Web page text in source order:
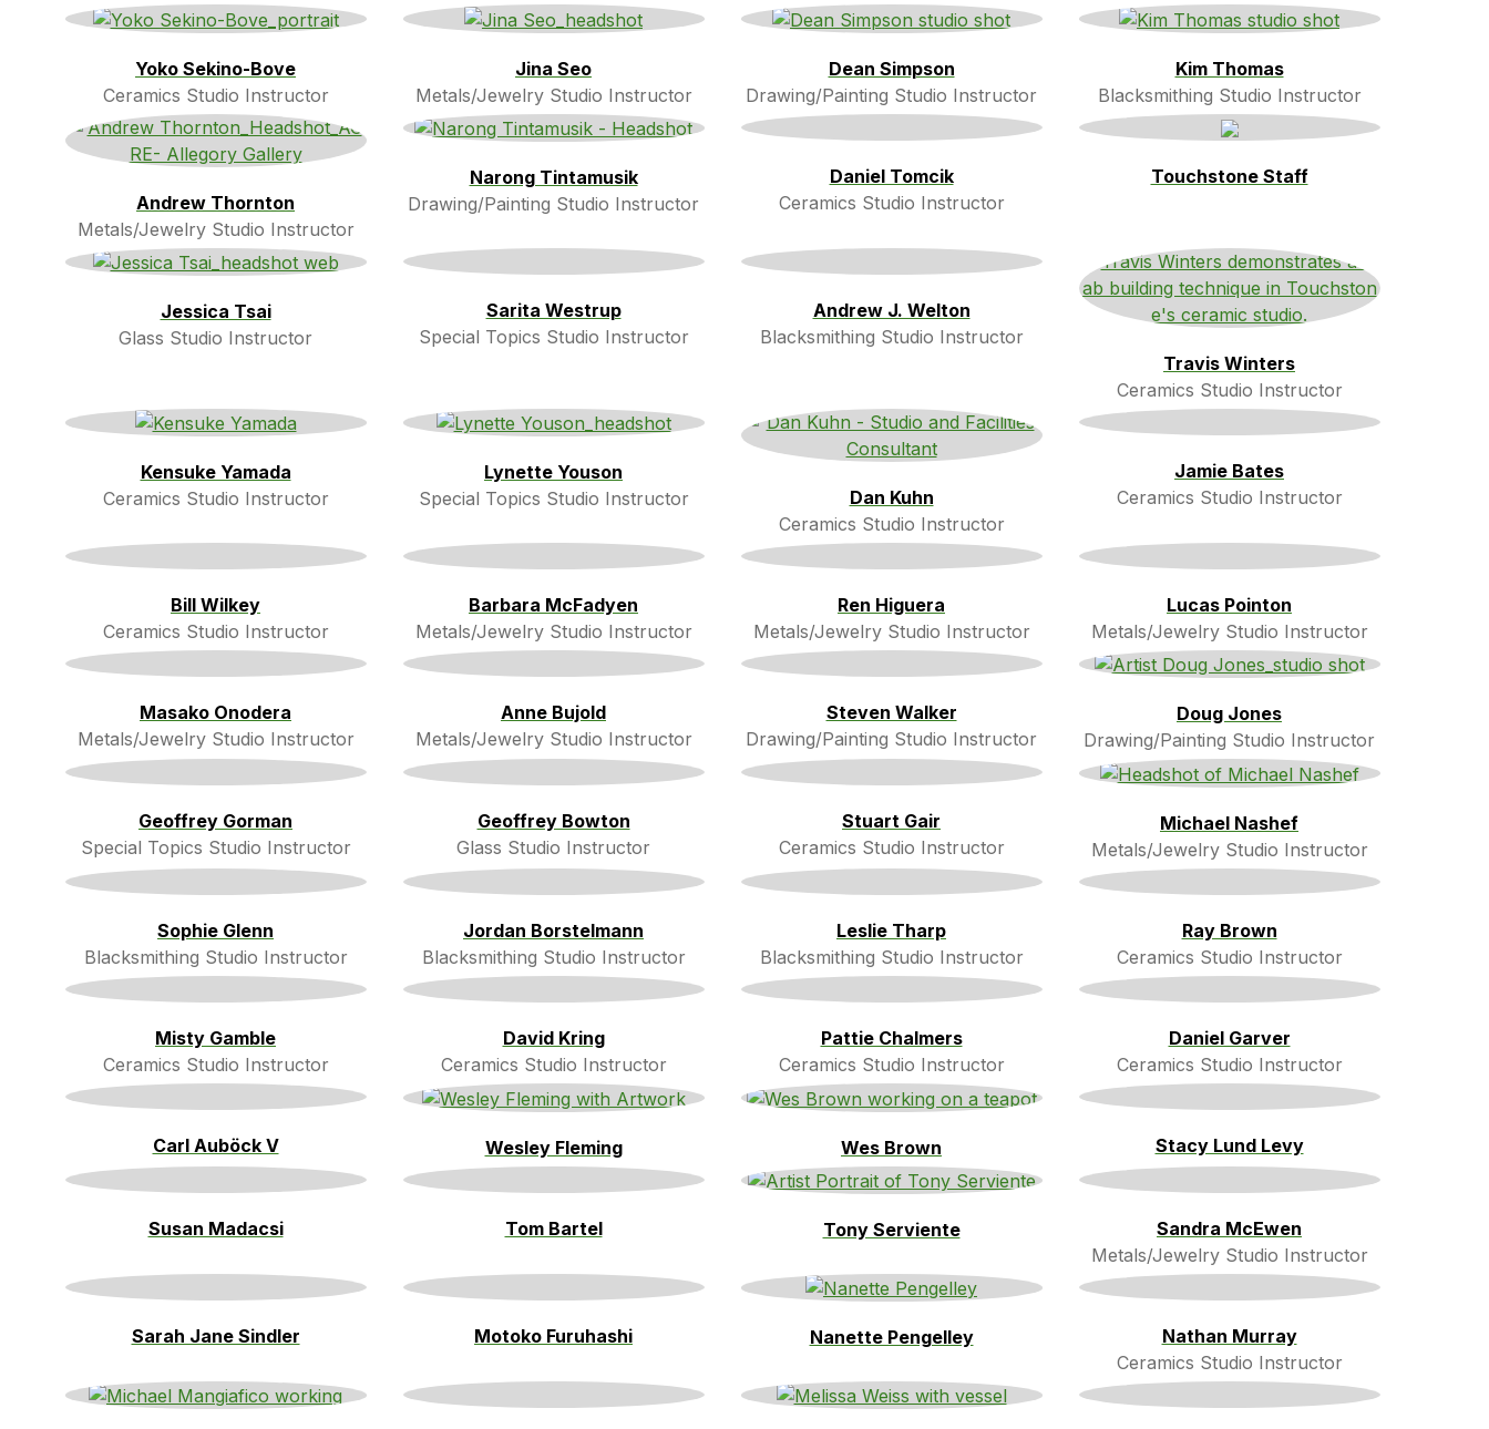
Yoko Sekino-Bove
Ceramics Studio Instructor
Jina Seo
Metals/Jewelry Studio Instructor
Dean Simpson
Drawing/Painting Studio Instructor
Kim Thomas
Blacksmithing Studio Instructor
Andrew Thornton
Metals/Jewelry Studio Instructor
Narong Tintamusik
Drawing/Painting Studio Instructor
Daniel Tomcik
Ceramics Studio Instructor
Touchstone Staff
Jessica Tsai
Glass Studio Instructor
Sarita Westrup
Special Topics Studio Instructor
Andrew J. Welton
Blacksmithing Studio Instructor
Travis Winters
Ceramics Studio Instructor
Kensuke Yamada
Ceramics Studio Instructor
Lynette Youson
Special Topics Studio Instructor
Dan Kuhn
Ceramics Studio Instructor
Jamie Bates
Ceramics Studio Instructor
Bill Wilkey
Ceramics Studio Instructor
Barbara McFadyen
Metals/Jewelry Studio Instructor
Ren Higuera
Metals/Jewelry Studio Instructor
Lucas Pointon
Metals/Jewelry Studio Instructor
Masako Onodera
Metals/Jewelry Studio Instructor
Anne Bujold
Metals/Jewelry Studio Instructor
Steven Walker
Drawing/Painting Studio Instructor
Doug Jones
Drawing/Painting Studio Instructor
Geoffrey Gorman
Special Topics Studio Instructor
Geoffrey Bowton
Glass Studio Instructor
Stuart Gair
Ceramics Studio Instructor
Michael Nashef
Metals/Jewelry Studio Instructor
Sophie Glenn
Blacksmithing Studio Instructor
Jordan Borstelmann
Blacksmithing Studio Instructor
Leslie Tharp
Blacksmithing Studio Instructor
Ray Brown
Ceramics Studio Instructor
Misty Gamble
Ceramics Studio Instructor
David Kring
Ceramics Studio Instructor
Pattie Chalmers
Ceramics Studio Instructor
Daniel Garver
Ceramics Studio Instructor
Carl Auböck V Wesley Fleming Wes Brown Stacy Lund Levy
Susan Madacsi Tom Bartel Tony Serviente
Sandra McEwen
Metals/Jewelry Studio Instructor
Sarah Jane Sindler Motoko Furuhashi Nanette Pengelley
Nathan Murray
Ceramics Studio Instructor